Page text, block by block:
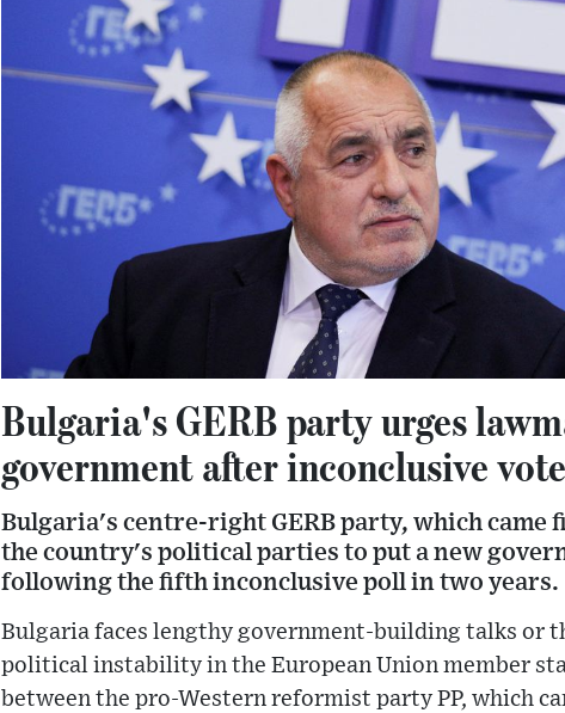
Bulgaria's GERB party urges
government after inconclusive vote
Bulgaria's centre-right GERB party, which came
the country's political parties to put a new
following the fifth inconclusive poll in two years.
Bulgaria faces lengthy government-building talks or
political instability in the European Union member
between the pro-Western reformist party PP, which